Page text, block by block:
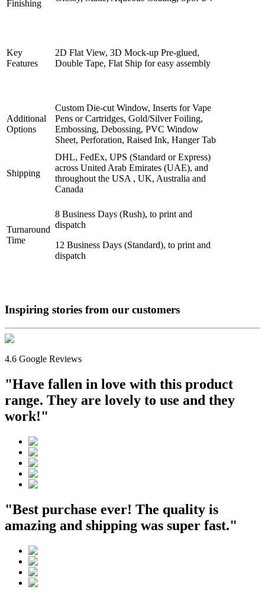
Finishing
Key
Features
2D Flat View, 3D Mock-up Pre-glued,
Double Tape, Flat Ship for easy assembly
Additional
Options
Custom Die-cut Window, Inserts for Vape
Pens or Cartridges, Gold/Silver Foiling,
Embossing, Debossing, PVC Window
Sheet, Perforation, Raised Ink, Hanger Tab
Shipping
DHL, FedEx, UPS (Standard or Express)
across United Arab Emirates (UAE), and
throughout the USA , UK, Australia and
Canada
Turnaround
Time
8 Business Days (Rush), to print and
dispatch
12 Business Days (Standard), to print and
dispatch
Inspiring stories from our customers
4.6 Google Reviews
"Have fallen in love with this product
range. They are lovely to use and they
work!"
"Best purchase ever! The quality is
amazing and shipping was super fast."